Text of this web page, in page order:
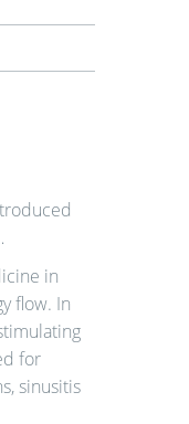
in
flow. In
for
sinusitis